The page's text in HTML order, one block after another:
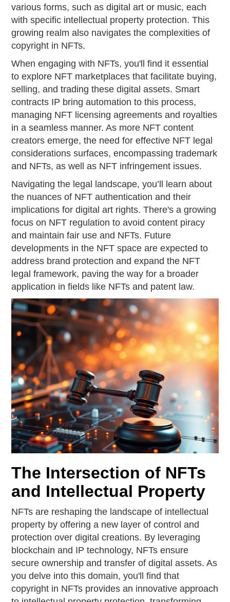
various forms, such as digital art or music, each
with specific intellectual property protection. This
growing realm also navigates the complexities of
copyright in NFTs.
When engaging with NFTs, you'll find it essential
to explore NFT marketplaces that facilitate buying,
selling, and trading these digital assets. Smart
contracts IP bring automation to this process,
managing NFT licensing agreements and royalties
in a seamless manner. As more NFT content
creators emerge, the need for effective NFT legal
considerations surfaces, encompassing trademark
and NFTs, as well as NFT infringement issues.
Navigating the legal landscape, you’ll learn about
the nuances of NFT authentication and their
implications for digital art rights. There's a growing
focus on NFT regulation to avoid content piracy
and maintain fair use and NFTs. Future
developments in the NFT space are expected to
address brand protection and expand the NFT
legal framework, paving the way for a broader
application in fields like NFTs and patent law.
The Intersection of NFTs
and Intellectual Property
NFTs are reshaping the landscape of intellectual
property by offering a new layer of control and
protection over digital creations. By leveraging
blockchain and IP technology, NFTs ensure
secure ownership and transfer of digital assets. As
you delve into this domain, you'll find that
copyright in NFTs provides an innovative approach